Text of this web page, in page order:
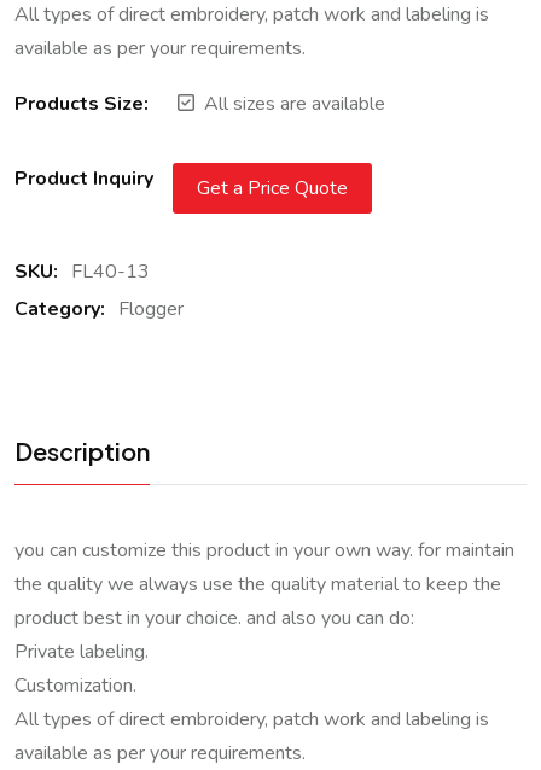
All types of direct embroidery, patch work and labeling is
available as per your requirements.
Products Size: All sizes are available
Product Inquiry Get a Price Quote
SKU: FL40-13
Category: Flogger
Description
you can customize this product in your own way. for maintain
the quality we always use the quality material to keep the
product best in your choice. and also you can do:
Private labeling.
Customization.
All types of direct embroidery, patch work and labeling is
available as per your requirements.